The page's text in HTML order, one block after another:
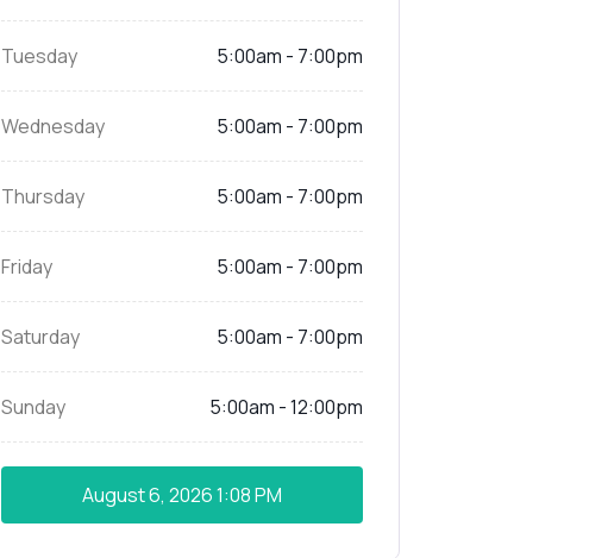
Tuesday 5:00am - 7:00pm
Wednesday 5:00am - 7:00pm
Thursday 5:00am - 7:00pm
Friday 5:00am - 7:00pm
Saturday 5:00am - 7:00pm
Sunday 5:00am - 12:00pm
August 6, 20261:08 PM